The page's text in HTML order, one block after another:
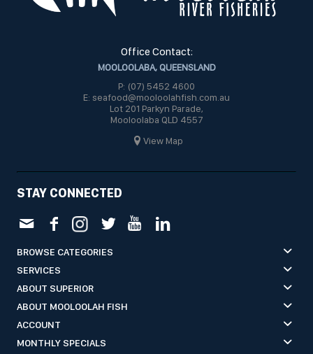
Office Contact:
MOOLOOLABA, QUEENSLAND
P: (07) 5452 4600
E: seafood@mooloolahfish.com.au
Lot 201 Parkyn Parade,
Mooloolaba QLD 4557
View Map
STAY CONNECTED
BROWSE CATEGORIES
SERVICES
ABOUT SUPERIOR
ABOUT MOOLOOLAH FISH
ACCOUNT
MONTHLY SPECIALS